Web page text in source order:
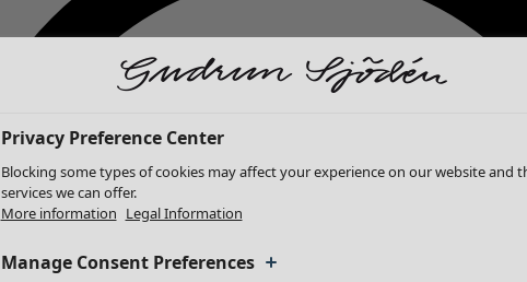
Privacy Preference Center
Blocking some types of cookies may affect your experience on our website and
services we can offer.
More information Legal Information
Manage Consent Preferences